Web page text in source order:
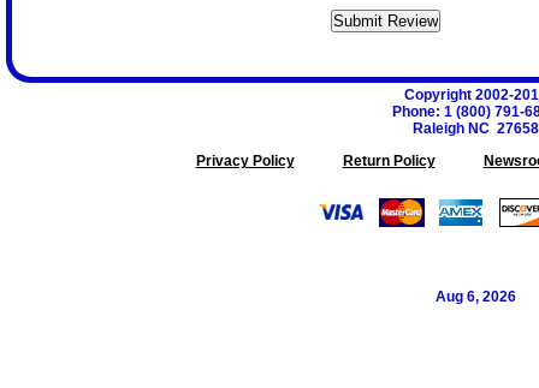
Copyright 2002-
Phone: 1 (800) 791-
Raleigh NC 27658
Privacy Policy
Return Policy
Aug 6, 2026